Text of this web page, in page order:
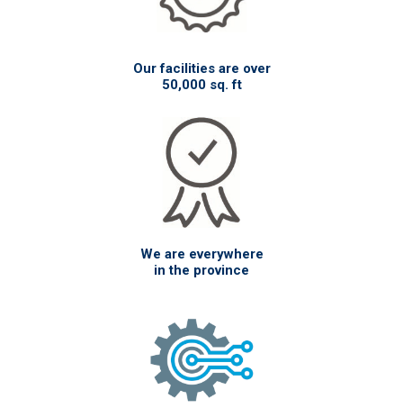
Our facilities are over
50,000 sq. ft
We are everywhere
in the province